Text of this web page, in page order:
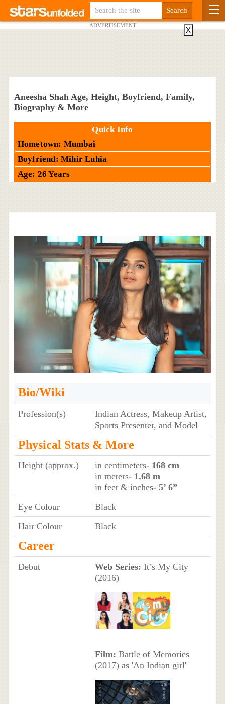
ADVERTISEMENT
Aneesha Shah Age, Height, Boyfriend, Family,
Biography & More
Quick Info
Hometown: Mumbai
Boyfriend: Mihir Luhia
Age: 26 Years
Bio/Wiki
Profession(s)
Indian Actress, Makeup Artist,
Sports Presenter, and Model
Physical Stats & More
Height (approx.) in centimeters- 168 cm
in meters- 1.68 m
in feet & inches- 5’ 6”
Eye Colour
Black
Hair Colour
Black
Career
Debut Web Series: It’s My City
(2016)
Film: Battle of Memories
(2017) as 'An Indian girl'
X